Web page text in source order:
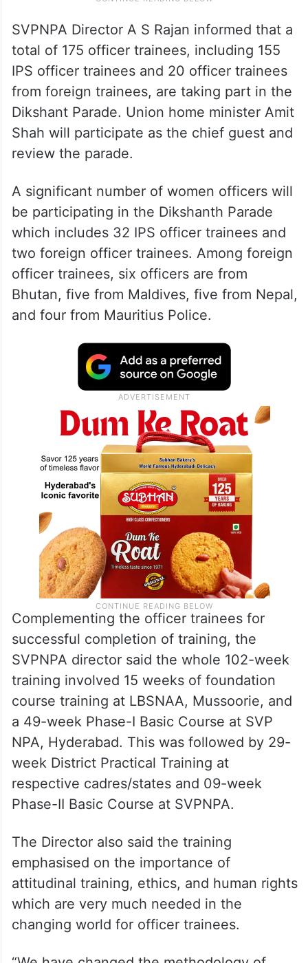
SVPNPA Director A S Rajan informed that a
total of 175 officer trainees, including 155
IPS officer trainees and 20 officer trainees
from foreign trainees, are taking part in the
Dikshant Parade. Union home minister Amit
Shah will participate as the chief guest and
review the parade.
A significant number of women officers will
be participating in the Dikshanth Parade
which includes 32 IPS officer trainees and
two foreign officer trainees. Among foreign
officer trainees, six officers are from
Bhutan, five from Maldives, five from Nepal,
and four from Mauritius Police.
Complementing the officer trainees for
successful completion of training, the
SVPNPA director said the whole 102-week
training involved 15 weeks of foundation
course training at LBSNAA, Mussoorie, and
a 49-week Phase-I Basic Course at SVP
NPA, Hyderabad. This was followed by 29-
week District Practical Training at
respective cadres/states and 09-week
Phase-II Basic Course at SVPNPA.
The Director also said the training
emphasised on the importance of
attitudinal training, ethics, and human rights
which are very much needed in the
changing world for officer trainees.